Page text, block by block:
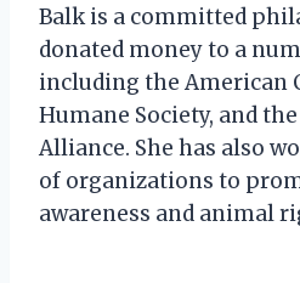
Balk is a committed
donated money to a
including the American
Humane Society, and
Alliance. She has also
of organizations to
awareness and animal